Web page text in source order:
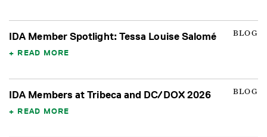
BLOG
IDA Member Spotlight: Tessa Louise Salomé
READ MORE
BLOG
IDA Members at Tribeca and DC/DOX 2026
READ MORE